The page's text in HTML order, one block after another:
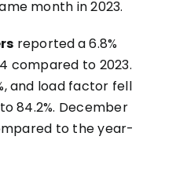
month in 2023.
reporteda 6.8%
compared to 2023.
and load factor fell
84.2%. December
to the year-